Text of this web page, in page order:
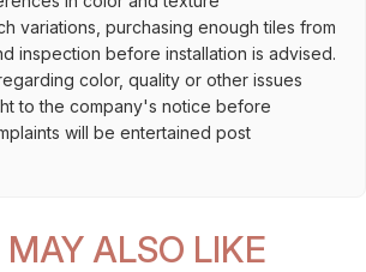
variations, purchasing enough tiles from
inspection before installation is advised.
color, quality or other issues
to the company's notice before
will be entertained post
MAY ALSO LIKE